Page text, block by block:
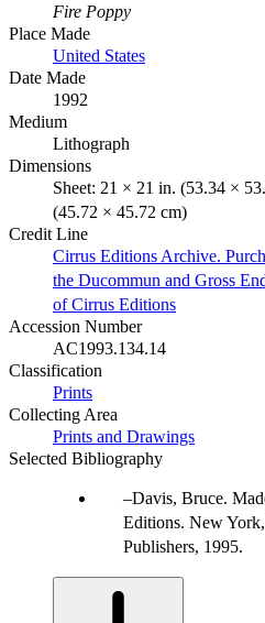
Fire Poppy
Place Made
United States
Date Made
1992
Medium
Lithograph
Dimensions
Sheet: 21 × 21 in. (53.34 ×
(45.72 × 45.72 cm)
Credit Line
Cirrus Editions Archive.
the Ducommun and Gross
of Cirrus Editions
Accession Number
AC1993.134.14
Classification
Prints
Collecting Area
Prints and Drawings
Selected Bibliography
Davis, Bruce.
Editions. New
Publishers, 1995.